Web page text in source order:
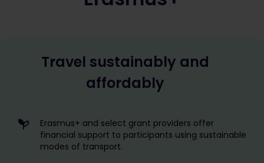
Travel sustainably and
affordably
Erasmus+ and select grant providers offer
financial support to participants using sustainable
modes of transport.